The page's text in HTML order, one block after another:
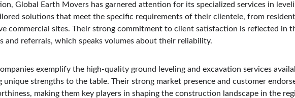
Global Earth Movers has garnered attention for its specialized services in
solutions that meet the specific requirements of their clientele, from
commercial sites. Their strong commitment to client satisfaction is reflected in
and referrals, which speaks volumes about their reliability.
exemplify the high-quality ground leveling and excavation services
unique strengths to the table. Their strong market presence and customer
making them key players in shaping the construction landscape in the